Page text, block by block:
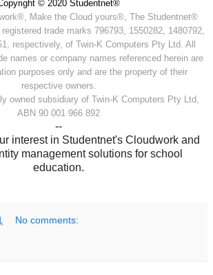
© 2020 Studentnet®
Make the Cloud yours®, The Studentnet®
trade marks 796793, 1550282, 1480792,
respectively, of Twin-K Computers Pty Ltd. All
names or company names referenced herein are
purposes only and are the property of their
respective owners.
owned subsidiary of Twin-K Computers Pty Ltd,
ABN 90 001 966 892
--
interest in Studentnet's Cloudwork and
management solutions for school
education.
No comments: